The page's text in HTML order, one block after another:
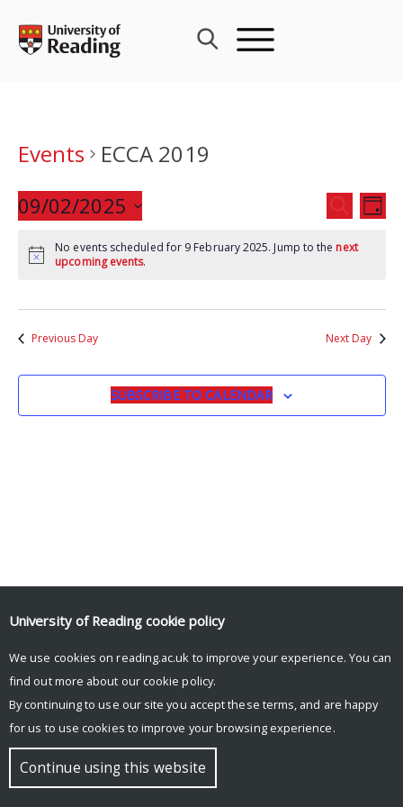
content
Events
ECCA 2019
Events
Search
and
SEARCH
DAY
09/02/2025
date.
No events scheduled for 9 February 2025. Jump to the next
upcoming events.
Previous Day Next Day
SUBSCRIBE TO CALENDAR
© Copyright University of Reading
University of Reading cookie policy
We use cookies on reading.ac.uk to improve your experience. You can
find out more about our cookie policy.
By continuing to use our site you accept these terms, and are happy
for us to use cookies to improve your browsing experience.
Continue using this website